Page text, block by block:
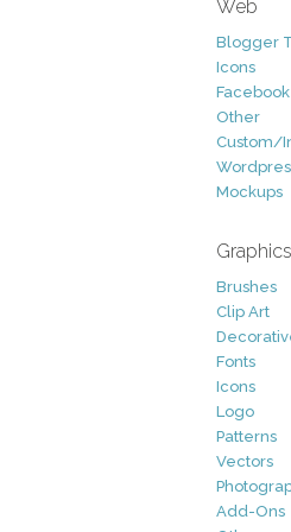
Web
Blogger
Icons
Other
Custom/
Mockups
Graphics
Brushes
Clip Art
Fonts
Icons
Logo
Patterns
Vectors
Add-Ons